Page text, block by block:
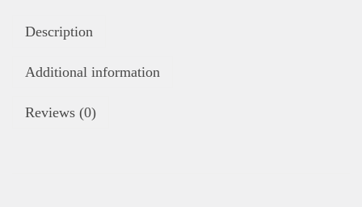
Description
Additional information
Reviews (0)